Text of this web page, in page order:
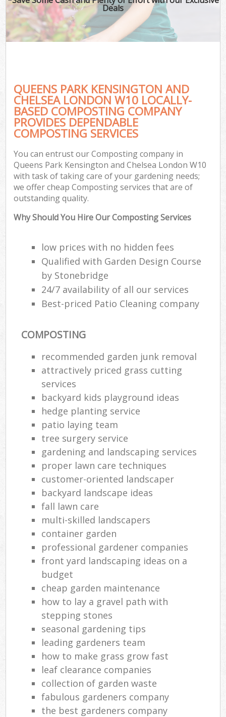
Deals
QUEENS PARK KENSINGTON AND
CHELSEA LONDON W10 LOCALLY-
BASED COMPOSTING COMPANY
PROVIDES DEPENDABLE
COMPOSTING SERVICES
You can entrust our Composting company in
Queens Park Kensington and Chelsea London W10
with task of taking care of your gardening needs;
we offer cheap Composting services that are of
outstanding quality.
Why Should You Hire Our Composting Services
low prices with no hidden fees
Qualified with Garden Design Course
by Stonebridge
24/7 availability of all our services
Best-priced Patio Cleaning company
COMPOSTING
recommended garden junk removal
attractively priced grass cutting
services
backyard kids playground ideas
hedge planting service
patio laying team
tree surgery service
gardening and landscaping services
proper lawn care techniques
customer-oriented landscaper
backyard landscape ideas
fall lawn care
multi-skilled landscapers
container garden
professional gardener companies
front yard landscaping ideas on a
budget
cheap garden maintenance
how to lay a gravel path with
stepping stones
seasonal gardening tips
leading gardeners team
how to make grass grow fast
leaf clearance companies
collection of garden waste
fabulous gardeners company
the best gardeners company